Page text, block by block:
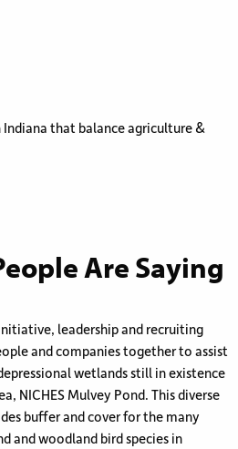
that balance agriculture &
Are Saying
leadership and recruiting
and companies together to assist
wetlands still in existence
NICHES Mulvey Pond. This diverse
buffer and cover for the many
and woodland bird species in